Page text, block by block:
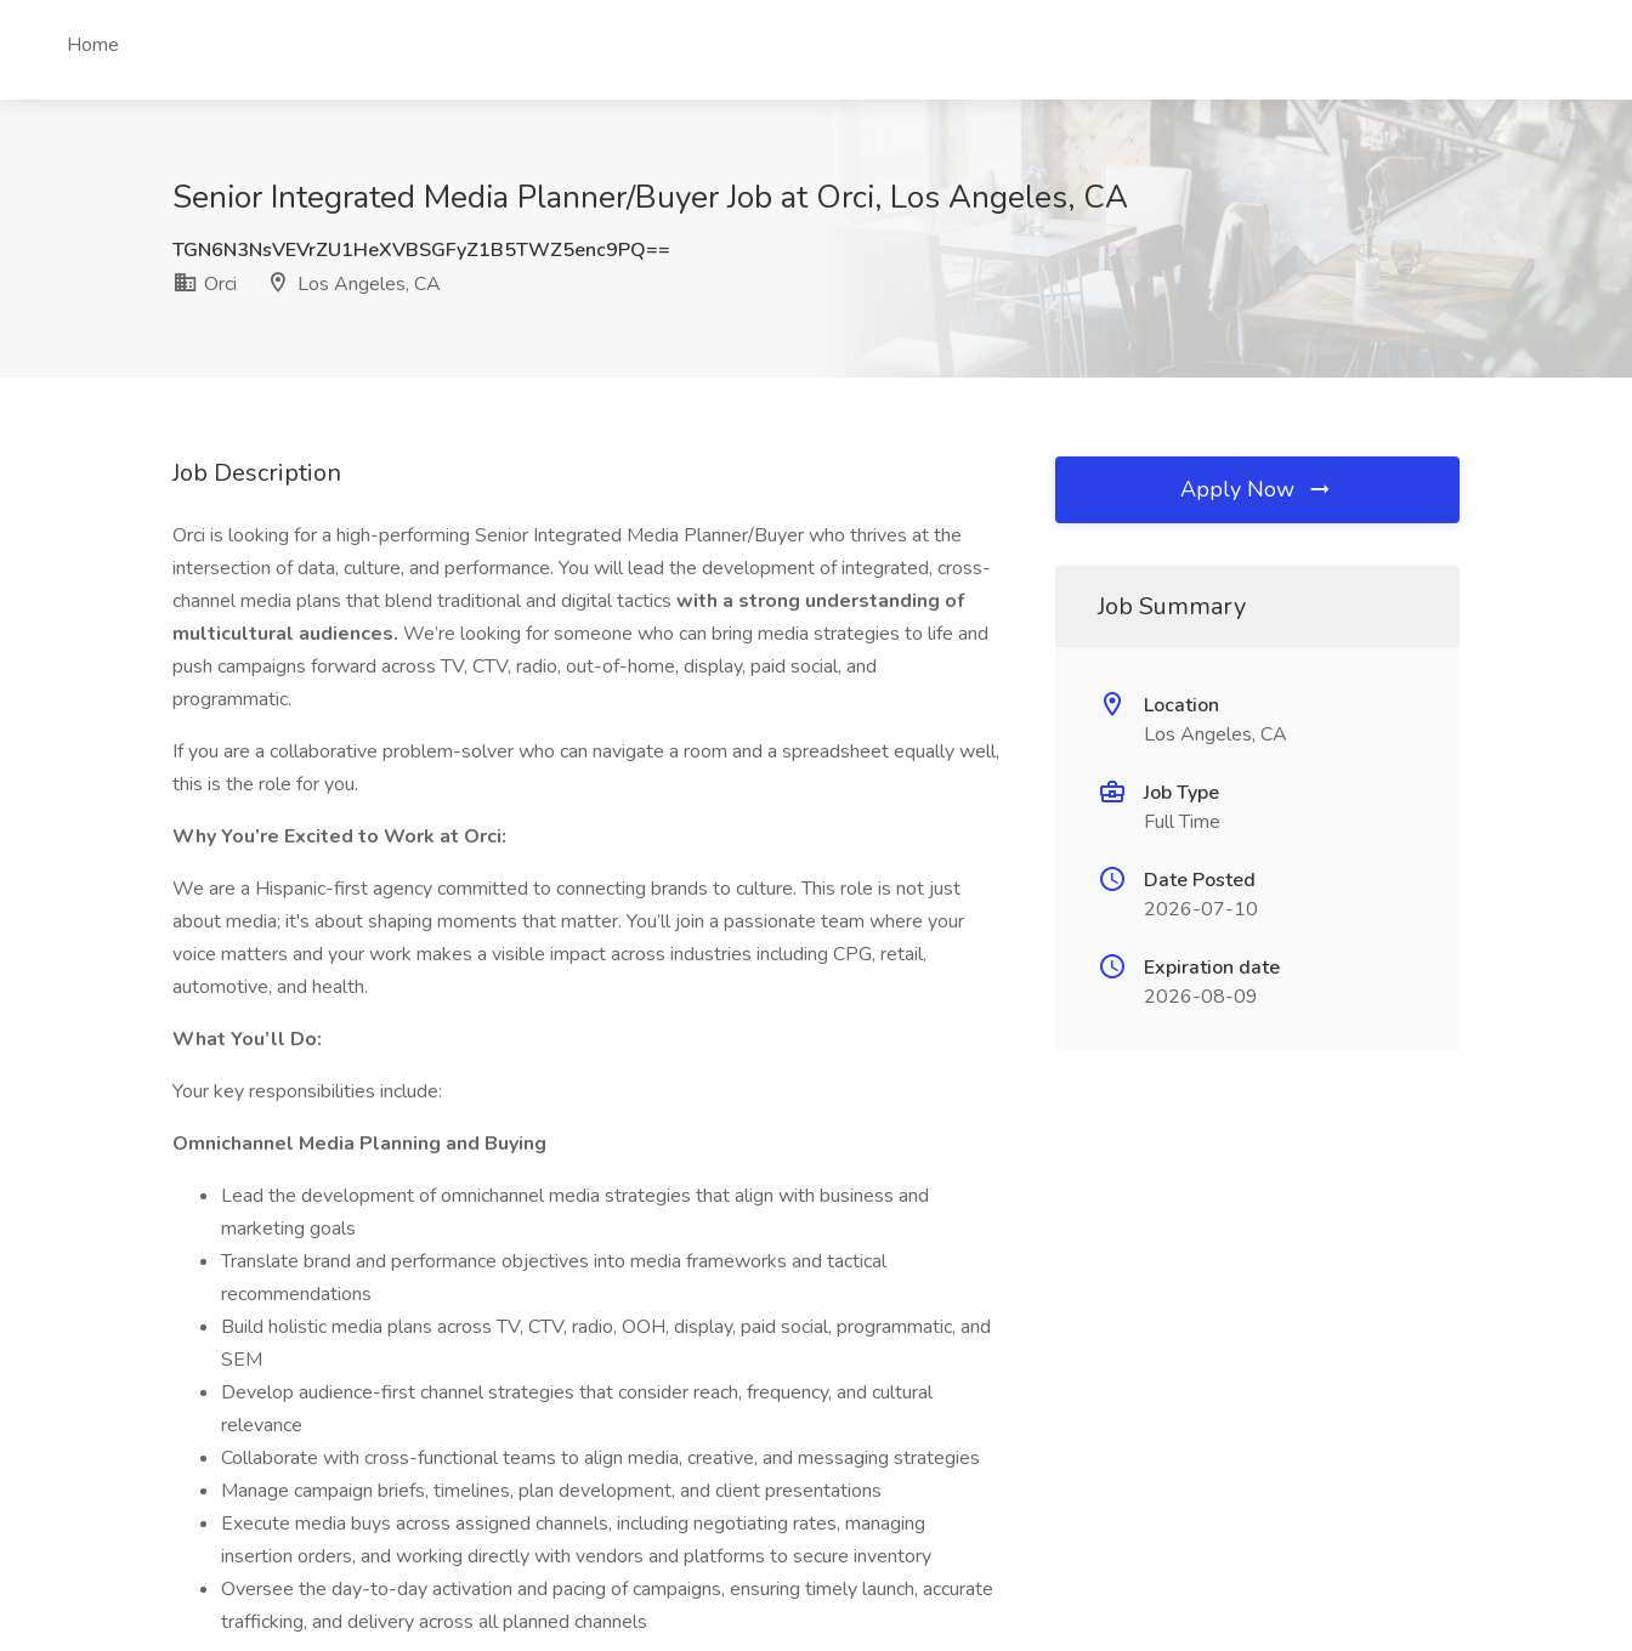
Home
Senior Integrated Media Planner/Buyer Job at Orci, Los Angeles, CA
TGN6N3NsVEVrZU1HeXVBSGFyZ1B5TWZ5enc9PQ==
Orci
Los Angeles, CA
Job Description
Orci is looking for a high-performing Senior Integrated Media Planner/Buyer who thrives at the
intersection of data, culture, and performance. You will lead the development of integrated, cross-
channel media plans that blend traditional and digital tactics with a strong understanding of
multicultural audiences. We’re looking for someone who can bring media strategies to life and
push campaigns forward across TV, CTV, radio, out-of-home, display, paid social, and
programmatic.
If you are a collaborative problem-solver who can navigate a room and a spreadsheet equally well,
this is the role for you.
Why You’re Excited to Work at Orci:
We are a Hispanic-first agency committed to connecting brands to culture. This role is not just
about media; it's about shaping moments that matter. You’ll join a passionate team where your
voice matters and your work makes a visible impact across industries including CPG, retail,
automotive, and health.
What You’ll Do:
Your key responsibilities include:
Omnichannel Media Planning and Buying
Lead the development of omnichannel media strategies that align with business and
marketing goals
Translate brand and performance objectives into media frameworks and tactical
recommendations
Build holistic media plans across TV, CTV, radio, OOH, display, paid social, programmatic, and
SEM
Develop audience-first channel strategies that consider reach, frequency, and cultural
relevance
Collaborate with cross-functional teams to align media, creative, and messaging strategies
Manage campaign briefs, timelines, plan development, and client presentations
Execute media buys across assigned channels, including negotiating rates, managing
insertion orders, and working directly with vendors and platforms to secure inventory
Oversee the day-to-day activation and pacing of campaigns, ensuring timely launch, accurate
trafficking, and delivery across all planned channels
Apply Now
Job Summary
Location
Los Angeles, CA
Job Type
Full Time
Date Posted
2026-07-10
Expiration date
2026-08-09